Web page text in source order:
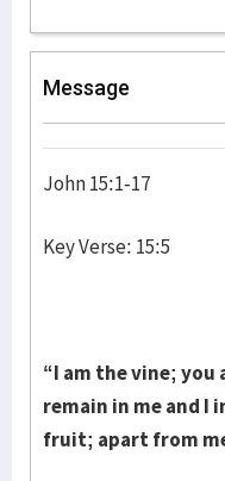
Message
John 15:1-17
Key Verse: 15:5
“I am the vine; you
remain in me and I
fruit; apart from